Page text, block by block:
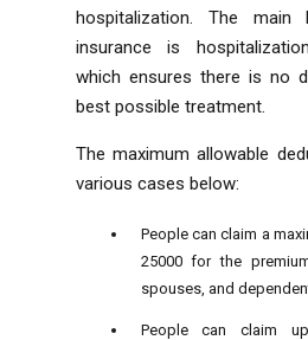
hospitalization. The
insurance is
which ensures there is no
best possible treatment.
The maximum allowable
various cases below:
People can claim a
25000 for the
spouses, and
People can claim